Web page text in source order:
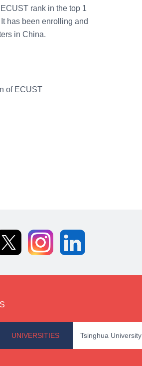
rank in the top 1
has been enrolling and
in China.
of ECUST
UNIVERSITIES Tsinghua University